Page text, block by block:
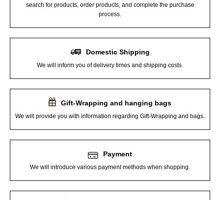
search for products, order products, and complete the purchase
process.
Domestic Shipping
We will inform you of delivery times and shipping costs.
Gift-Wrapping and hanging bags
We will provide you with information regarding Gift-Wrapping and bags.
Payment
We will introduce various payment methods when shopping.